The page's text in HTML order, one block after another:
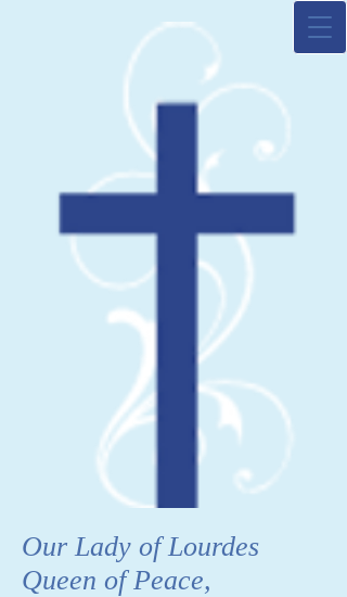
Our Lady of Lourdes
Queen of Peace,